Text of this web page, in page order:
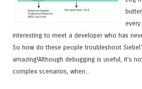
interesting to meet a developer who has
So how do these people troubleshoot
amazing!Although debugging is useful, it’s
complex scenarios, when...